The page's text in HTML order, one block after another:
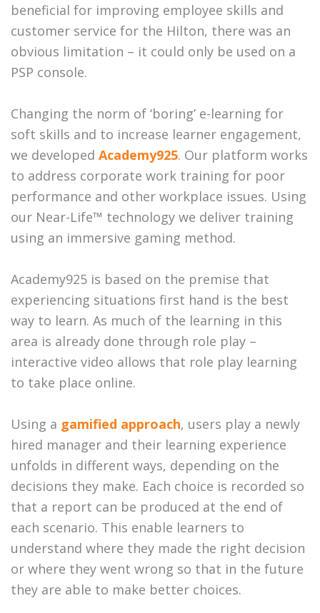
beneficial for improving employee skills and
customer service for the Hilton, there was an
obvious limitation – it could only be used on a
PSP console.
Changing the norm of ‘boring’ e-learning for
soft skills and to increase learner engagement,
we developed Academy925. Our platform works
to address corporate work training for poor
performance and other workplace issues. Using
our Near-Life™ technology we deliver training
using an immersive gaming method.
Academy925 is based on the premise that
experiencing situations first hand is the best
way to learn. As much of the learning in this
area is already done through role play –
interactive video allows that role play learning
to take place online.
Using a gamified approach, users play a newly
hired manager and their learning experience
unfolds in different ways, depending on the
decisions they make. Each choice is recorded so
that a report can be produced at the end of
each scenario. This enable learners to
understand where they made the right decision
or where they went wrong so that in the future
they are able to make better choices.